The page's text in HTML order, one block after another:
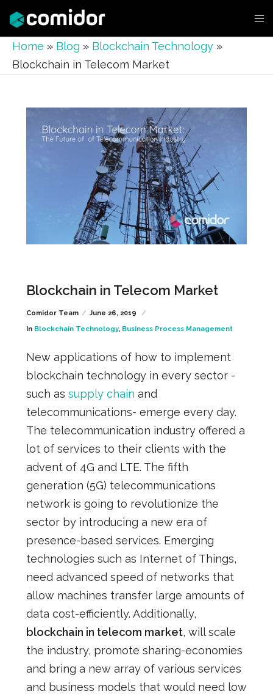
Home » Blog » Blockchain Technology »
Blockchain in Telecom Market
Blockchain in Telecom Market
Comidor Team
June 26, 2019
In Blockchain Technology, Business Process Management
New applications of how to implement
blockchain technology in every sector -
such as supply chain and
telecommunications- emerge every day.
The telecommunication industry offered a
lot of services to their clients with the
advent of 4G and LTE. The fifth
generation (5G) telecommunications
network is going to revolutionize the
sector by introducing a new era of
presence-basedservices. Emerging
technologies such as Internet of Things,
need advanced speed of networks that
allow machines transfer large amounts of
data cost-efficiently. Additionally,
blockchain in telecom market, will scale
the industry, promote sharing-economies
and bring a new array of various services
and business models that would need low